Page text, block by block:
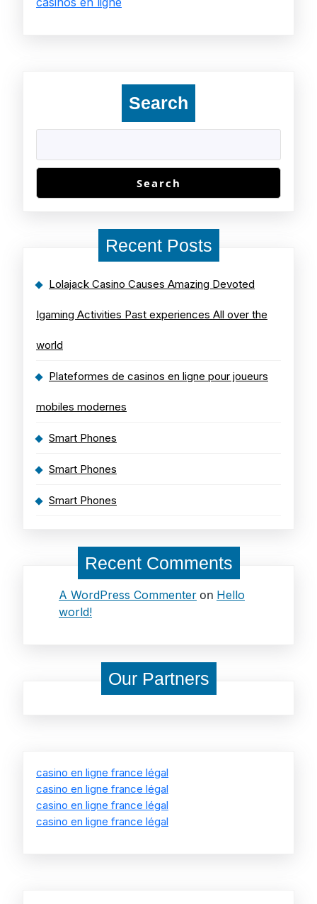
Search
Search
Recent Posts
Lolajack Casino Causes Amazing Devoted
Igaming Activities Past experiences All over the
world
Plateformes de casinos en ligne pour joueurs
mobiles modernes
Smart Phones
Smart Phones
Smart Phones
Recent Comments
A WordPress Commenter on Hello
world!
Our Partners
casino en ligne france légal
casino en ligne france légal
casino en ligne france légal
casino en ligne france légal